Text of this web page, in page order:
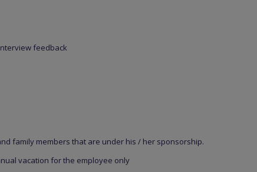
feedback
family members that are under his / her sponsorship.
vacation for the employee only